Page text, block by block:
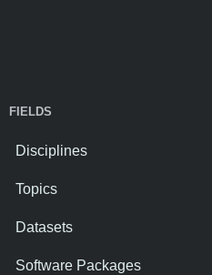
FIELDS
Disciplines
Topics
Datasets
Software Packages